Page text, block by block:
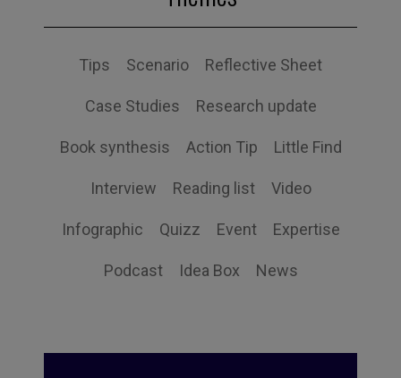
Tips Scenario Reflective Sheet
Case Studies Research update
Book synthesis Action Tip Little Find
Interview Reading list Video
Infographic Quizz Event Expertise
Podcast Idea Box News